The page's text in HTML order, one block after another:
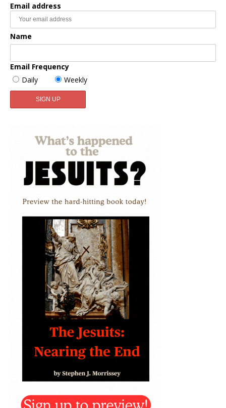
Email address
Name
Email Frequency
Daily
Weekly